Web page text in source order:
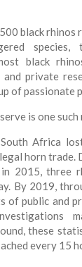
black rhinos
black
private
of passionate
is one such
Africa
horn trade.
2015, three
By 2019,
of public and
these
every 15